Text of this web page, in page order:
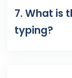
7. What is
typing?